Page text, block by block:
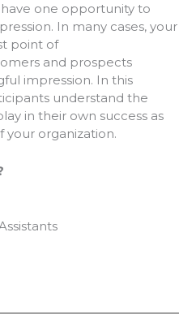
one opportunity to
In many cases, your
point of
and prospects
impression. In this
understand the
in their own success as
your organization.